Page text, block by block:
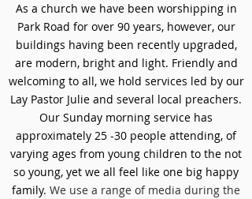
As a church we have been worshipping in
Park Road for over 90 years, however, our
buildings having been recently upgraded,
are modern, bright and light. Friendly and
welcoming to all, we hold services led by our
Lay Pastor Julie and several local preachers.
Our Sunday morning service has
approximately 25 -30 people attending, of
varying ages from young children to the not
so young, yet we all feel like one big happy
family. We use a range of media during the